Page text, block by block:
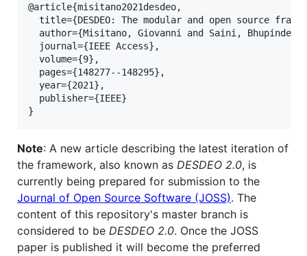
@article{misitano2021desdeo,
title={DESDEO: The modular and open source
author={Misitano, Giovanni and Saini, Bhupinder
  journal={IEEE Access},
  volume={9},
  pages={148277--148295},
  year={2021},
  publisher={IEEE}
Note: A new article describing the latest iteration of
the framework, also known as DESDEO 2.0, is
currently being prepared for submission to the
Journal of Open Source Software (JOSS). The
content of this repository's master branch is
considered to be DESDEO 2.0. Once the JOSS
paper is published it will become the preferred